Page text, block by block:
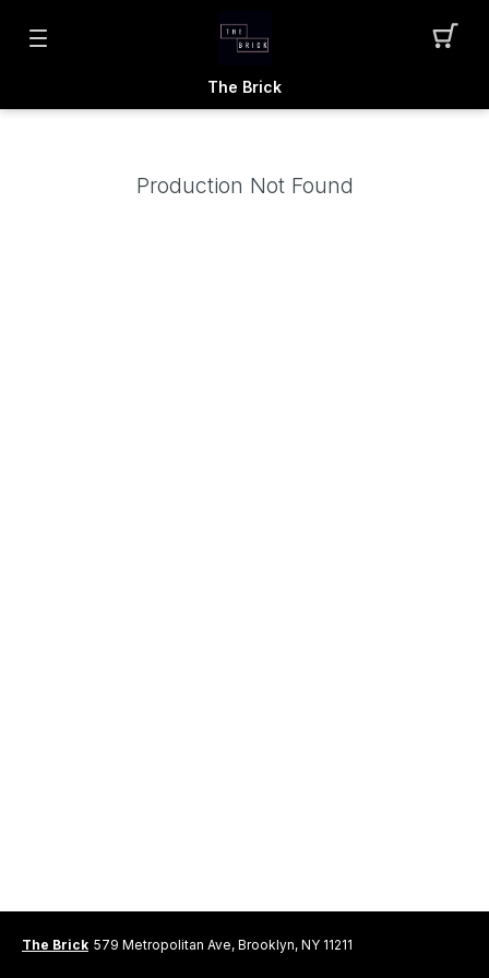
The Brick
Production Not Found
The Brick 579 Metropolitan Ave, Brooklyn, NY 11211